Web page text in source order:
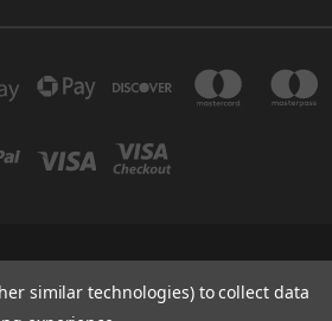
5SR
similar technologies) to collect data